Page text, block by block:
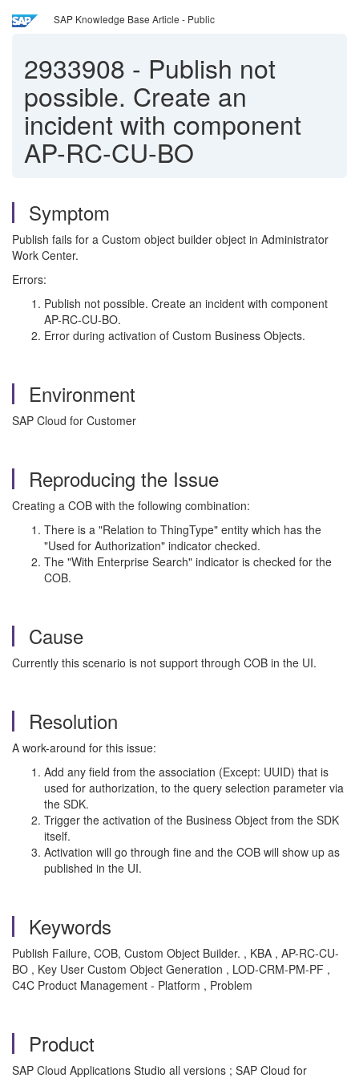
SAP Knowledge Base Article - Public
2933908 - Publish not
possible. Create an
incident with component
AP-RC-CU-BO
Symptom
Publish fails for a Custom object builder object in Administrator
Work Center.
Errors:
Publish not possible. Create an incident with component
AP-RC-CU-BO.
Error during activation of Custom Business Objects.
Environment
SAP Cloud for Customer
Reproducing the Issue
Creating a COB with the following combination:
There is a "Relation to ThingType" entity which has the
"Used for Authorization" indicator checked.
The "With Enterprise Search" indicator is checked for the
COB.
Cause
Currently this scenario is not support through COB in the UI.
Resolution
A work-around for this issue:
Add any field from the association (Except: UUID) that is
used for authorization, to the query selection parameter via
the SDK.
Trigger the activation of the Business Object from the SDK
itself.
Activation will go through fine and the COB will show up as
published in the UI.
Keywords
Publish Failure, COB, Custom Object Builder. , KBA , AP-RC-CU-
BO , Key User Custom Object Generation , LOD-CRM-PM-PF ,
C4C Product Management - Platform , Problem
Product
SAP Cloud Applications Studio all versions ; SAP Cloud for